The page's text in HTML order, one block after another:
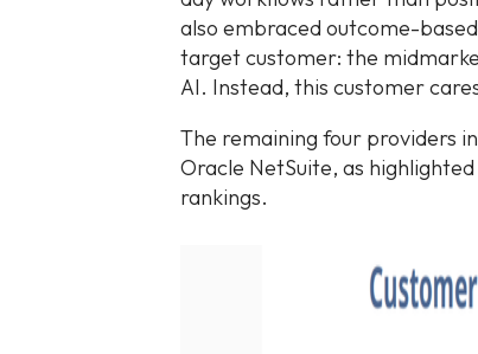
also embraced outcome-
target customer: the
AI. Instead, this customer
The remaining four providers
Oracle NetSuite, as
rankings.